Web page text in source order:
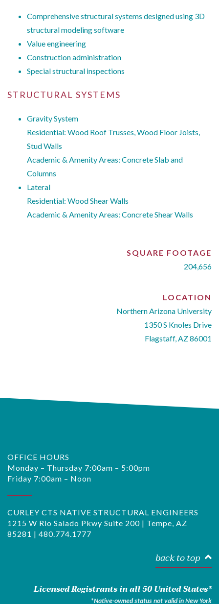
Comprehensive structural systems designed using 3D
structural modeling software
Value engineering
Construction administration
Special structural inspections
STRUCTURAL SYSTEMS
Gravity System
Residential: Wood Roof Trusses, Wood Floor Joists,
Stud Walls
Academic & Amenity Areas: Concrete Slab and
Columns
Lateral
Residential: Wood Shear Walls
Academic & Amenity Areas: Concrete Shear Walls
SQUARE FOOTAGE
204,656
LOCATION
Northern Arizona University
1350 S Knoles Drive
Flagstaff, AZ 86001
OFFICE HOURS
Monday – Thursday 7:00am – 5:00pm
Friday 7:00am – Noon
CURLEY CTS NATIVE STRUCTURAL ENGINEERS
1215 W Rio Salado Pkwy Suite 200 | Tempe, AZ
85281 | 480.774.1777
back to top
Licensed Registrants in all 50 United States*
*Native-owned status not valid in New York